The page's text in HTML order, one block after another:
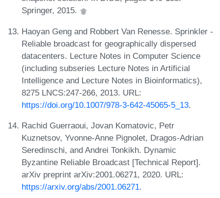
Springer, 2015.
Haoyan Geng and Robbert Van Renesse. Sprinkler -
Reliable broadcast for geographically dispersed
datacenters. Lecture Notes in Computer Science
(including subseries Lecture Notes in Artificial
Intelligence and Lecture Notes in Bioinformatics),
8275 LNCS:247-266, 2013. URL:
https://doi.org/10.1007/978-3-642-45065-5_13.
Rachid Guerraoui, Jovan Komatovic, Petr
Kuznetsov, Yvonne-Anne Pignolet, Dragos-Adrian
Seredinschi, and Andrei Tonkikh. Dynamic
Byzantine Reliable Broadcast [Technical Report].
arXiv preprint arXiv:2001.06271, 2020. URL:
https://arxiv.org/abs/2001.06271.